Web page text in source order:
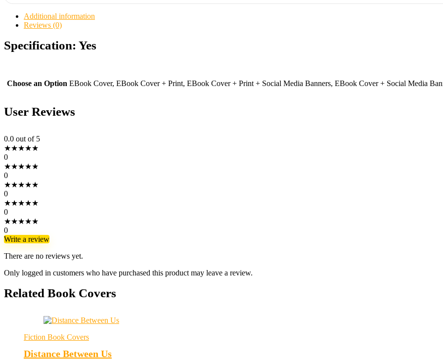
Additional information
Reviews (0)
Specification: Yes
Choose an Option EBook Cover, EBook Cover + Print, EBook Cover + Print + Social Media Banners, EBook Cover + Social Media
User Reviews
0.0 out of 5
★★★★★
0
★★★★★
0
★★★★★
0
★★★★★
0
★★★★★
0
Write a review
There are no reviews yet.
Only logged in customers who have purchased this product may leave a review.
Related Book Covers
Fiction Book Covers
Distance Between Us